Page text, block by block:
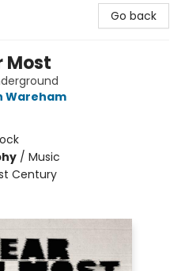
Go back
Most
Wareham
/ Music
Century